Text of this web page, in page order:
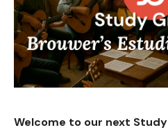
Welcome to our next